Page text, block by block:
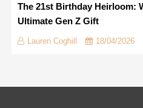
The 21st Birthday Heirloom:
Ultimate Gen Z Gift
Lauren Coghill 18/04/2026